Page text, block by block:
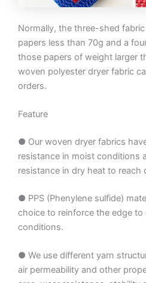
Normally, the three-shed
papers less than 70g and a
those papers of weight larger
woven polyester dryer fabric
orders.
Feature
● Our woven dryer fabrics
resistance in moist conditions
resistance in dry heat to reach
● PPS (Phenylene sulfide)
choice to reinforce the edge to
conditions.
● We use different yarn
air permeability and other